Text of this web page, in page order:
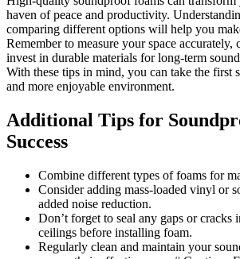
haven of peace and productivity.
comparing different options will help you
Remember to measure your space accurately,
invest in durable materials for long-term
With these tips in mind, you can take the first
and more enjoyable environment.
Additional Tips for
Success
Combine different types of foams for
Consider adding mass-loaded vinyl or
added noise reduction.
Don’t forget to seal any gaps or cracks
ceilings before installing foam.
Regularly clean and maintain your